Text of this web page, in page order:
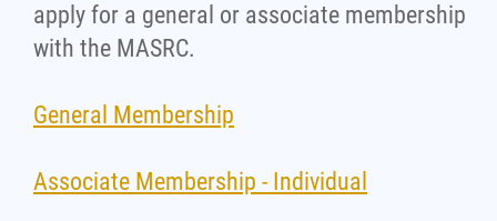
apply for a general or associate membership
with the MASRC.
General Membership
Associate Membership - Individual